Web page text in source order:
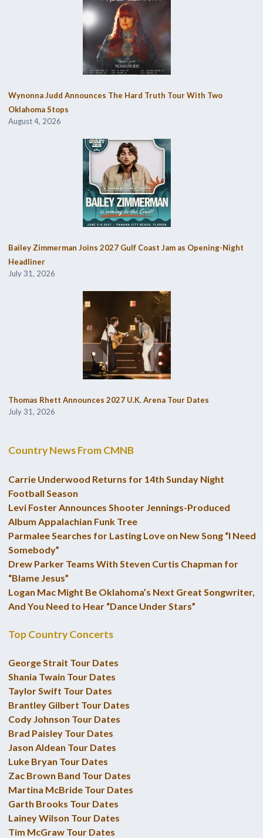
Wynonna Judd Announces The Hard Truth Tour With Two
Oklahoma Stops
August 4, 2026
Bailey Zimmerman Joins 2027 Gulf Coast Jam as Opening-Night
Headliner
July 31, 2026
Thomas Rhett Announces 2027 U.K. Arena Tour Dates
July 31, 2026
Country News From CMNB
Carrie Underwood Returns for 14th Sunday Night
Football Season
Levi Foster Announces Shooter Jennings-Produced
Album Appalachian Funk Tree
Parmalee Searches for Lasting Love on New Song “I Need
Somebody”
Drew Parker Teams With Steven Curtis Chapman for
“Blame Jesus”
Logan Mac Might Be Oklahoma’s Next Great Songwriter,
And You Need to Hear “Dance Under Stars”
Top Country Concerts
George Strait Tour Dates
Shania Twain Tour Dates
Taylor Swift Tour Dates
Brantley Gilbert Tour Dates
Cody Johnson Tour Dates
Brad Paisley Tour Dates
Jason Aldean Tour Dates
Luke Bryan Tour Dates
Zac Brown Band Tour Dates
Martina McBride Tour Dates
Garth Brooks Tour Dates
Lainey Wilson Tour Dates
Tim McGraw Tour Dates